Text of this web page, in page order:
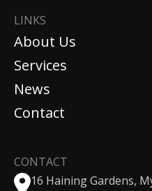
LINKS
About Us
Services
News
Contact
CONTACT
16 Haining Gardens,